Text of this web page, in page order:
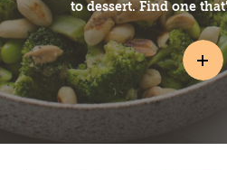
to dessert. Find one